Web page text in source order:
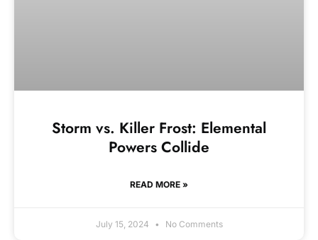
Storm vs. Killer Frost: Elemental
Powers Collide
READ MORE »
July 15, 2024 No Comments